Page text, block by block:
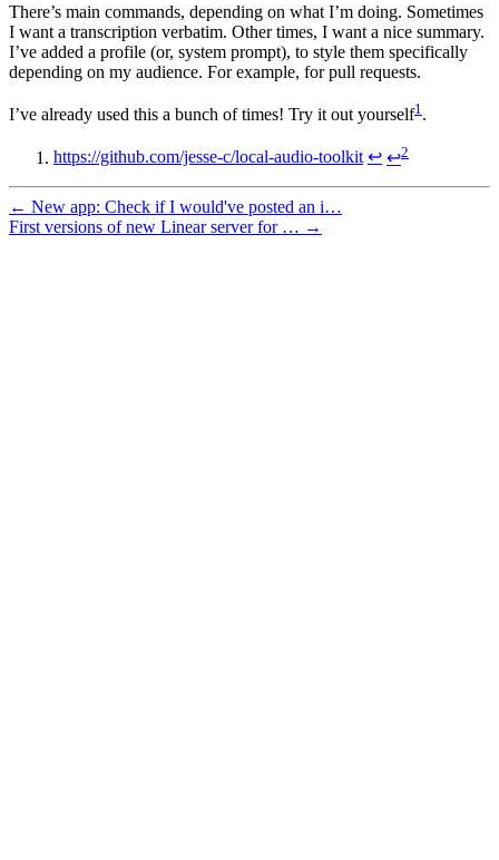
There’s main commands, depending on what I’m doing. Sometimes
I want a transcription verbatim. Other times, I want a nice summary.
I’ve added a profile (or, system prompt), to style them specifically
depending on my audience. For example, for pull requests.
I’ve already used this a bunch of times! Try it out yourself1 .
https://github.com/jesse-c/local-audio-toolkit ↩ ↩2
← New app: Check if I would've posted an i…
First versions of new Linear server for … →